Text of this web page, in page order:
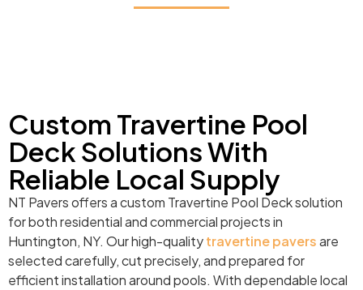
Custom Travertine Pool
Deck Solutions With
Reliable Local Supply
NT Pavers offers a custom Travertine Pool Deck solution
for both residential and commercial projects in
Huntington, NY. Our high-qualitytravertine paversare
selected carefully, cut precisely, and prepared for
efficient installation around pools. With dependable local